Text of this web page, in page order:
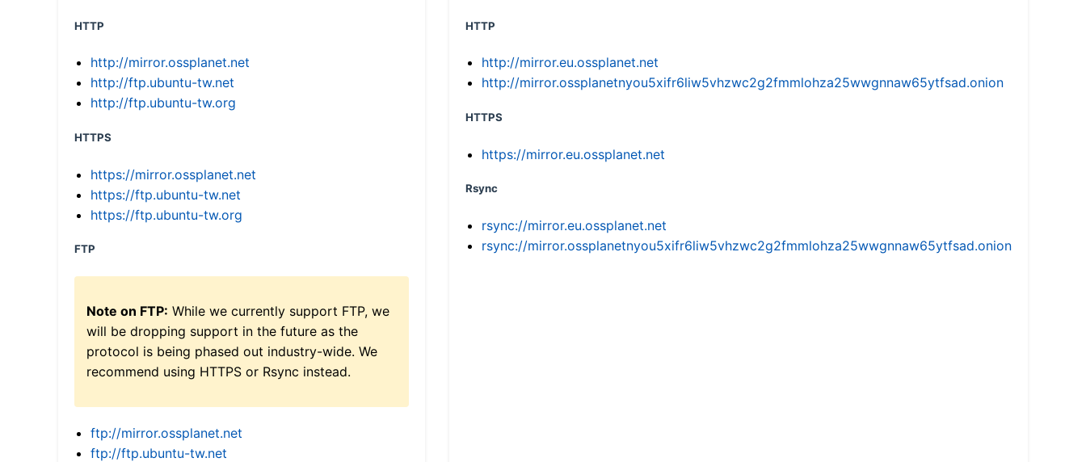
HTTP
http://mirror.ossplanet.net
http://ftp.ubuntu-tw.net
http://ftp.ubuntu-tw.org
HTTPS
https://mirror.ossplanet.net
https://ftp.ubuntu-tw.net
https://ftp.ubuntu-tw.org
FTP
Note on FTP: While we currently support FTP, we
will be dropping support in the future as the
protocol is being phased out industry-wide. We
recommend using HTTPS or Rsync instead.
ftp://mirror.ossplanet.net
ftp://ftp.ubuntu-tw.net
HTTP
http://mirror.eu.ossplanet.net
http://mirror.ossplanetnyou5xifr6liw5vhzwc2g2fmmlohza25wwgnnaw65ytfsad.onion
HTTPS
https://mirror.eu.ossplanet.net
Rsync
rsync://mirror.eu.ossplanet.net
rsync://mirror.ossplanetnyou5xifr6liw5vhzwc2g2fmmlohza25wwgnnaw65ytfsad.onion